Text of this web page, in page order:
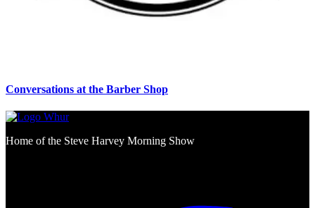
Conversations at the Barber Shop
Home of the Steve Harvey Morning Show